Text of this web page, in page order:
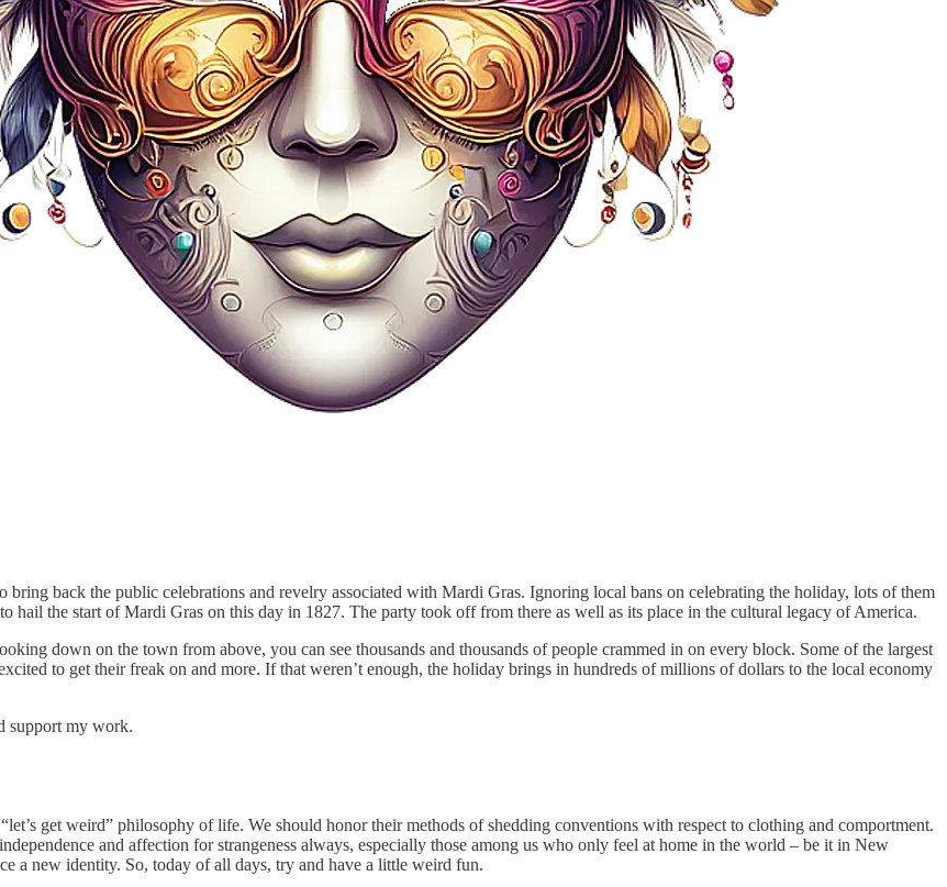
back the public celebrations and revelry associated with Mardi Gras. Ignoring local bans on celebrating the holiday, lots of them
hail the start of Mardi Gras on this day in 1827. The party took off from there as well as its place in the cultural legacy of America.
down on the town from above, you can see thousands and thousands of people crammed in on every block. Some of the largest
to get their freak on and more. If that weren’t enough, the holiday brings in hundreds of millions of dollars to the local economy
support my work.
get weird” philosophy of life. We should honor their methods of shedding conventions with respect to clothing and comportment.
and affection for strangeness always, especially those among us who only feel at home in the world – be it in New
a new identity. So, today of all days, try and have a little weird fun.